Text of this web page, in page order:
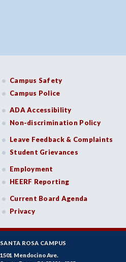
Campus Safety
Campus Police
ADA Accessibility
Non-discrimination Policy
Leave Feedback & Complaints
Student Grievances
Employment
HEERF Reporting
Current Board Agenda
Privacy
SANTA ROSA CAMPUS
1501 Mendocino Ave.